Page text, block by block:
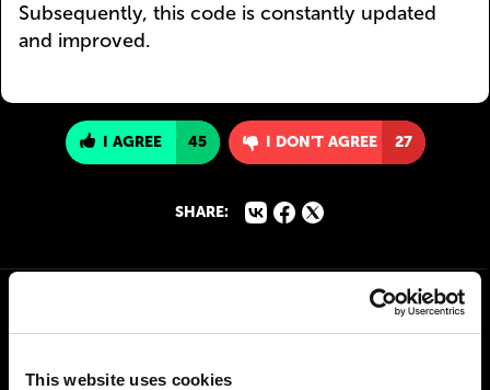
This website uses cookies
Subsequently, this code is constantly updated
and improved.
I AGREE 45 I DON'T AGREE 27
SHARE: